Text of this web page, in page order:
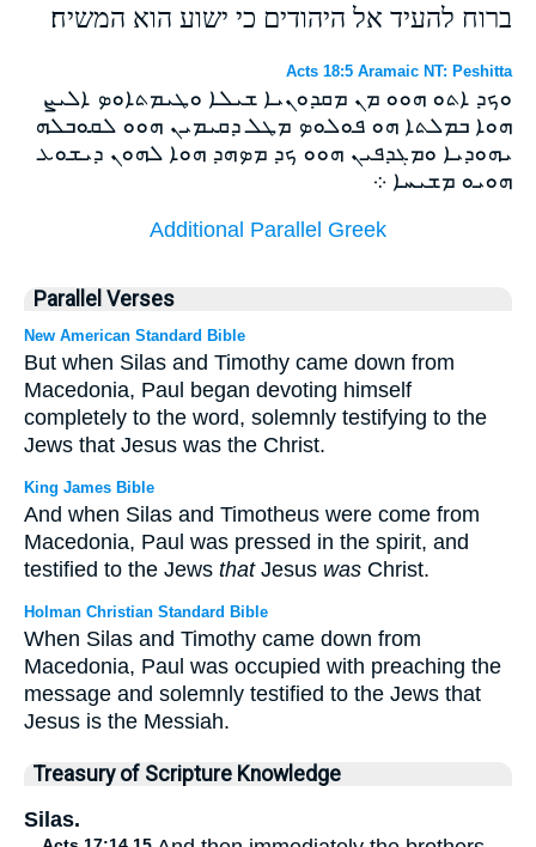
ברוח להעיד אל היהודים כי ישוע הוא המשיח׃
Acts 18:5 Aramaic NT: Peshitta
ܘܟܕ ܐܬܘ ܗܘܘ ܡܢ ܡܩܕܘܢܝܐ ܫܝܠܐ ܘܛܝܡܬܐܘܤ ܐܠܝܨ
ܗܘܐ ܒܡܠܬܐ ܗܘ ܦܘܠܘܤ ܡܛܠ ܕܩܝܡܝܢ ܗܘܘ ܠܩܘܒܠܗ
ܝܗܘܕܝܐ ܘܡܓܕܦܝܢ ܗܘܘ ܟܕ ܡܤܗܕ ܗܘܐ ܠܗܘܢ ܕܝܫܘܥ
ܗܘܝܘ ܡܫܝܚܐ ܀
Additional Parallel Greek
Parallel Verses
New American Standard Bible
But when Silas and Timothy came down from
Macedonia, Paul began devoting himself
completely to the word, solemnly testifying to the
Jews that Jesus was the Christ.
King James Bible
And when Silas and Timotheus were come from
Macedonia, Paul was pressed in the spirit, and
testified to the Jews thatJesus was Christ.
Holman Christian Standard Bible
When Silas and Timothy came down from
Macedonia, Paul was occupied with preaching the
message and solemnly testified to the Jews that
Jesus is the Messiah.
Treasury of Scripture Knowledge
Silas.